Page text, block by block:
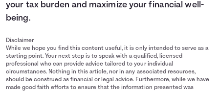
your tax burden and maximize your financial well-
being.
Disclaimer
While we hope you find this content useful, it is only intended to serve as a
starting point. Your next step is to speak with a qualified, licensed
professional who can provide advice tailored to your individual
circumstances. Nothing in this article, nor in any associated resources,
should be construed as financial or legal advice. Furthermore, while we have
made good faith efforts to ensure that the information presented was